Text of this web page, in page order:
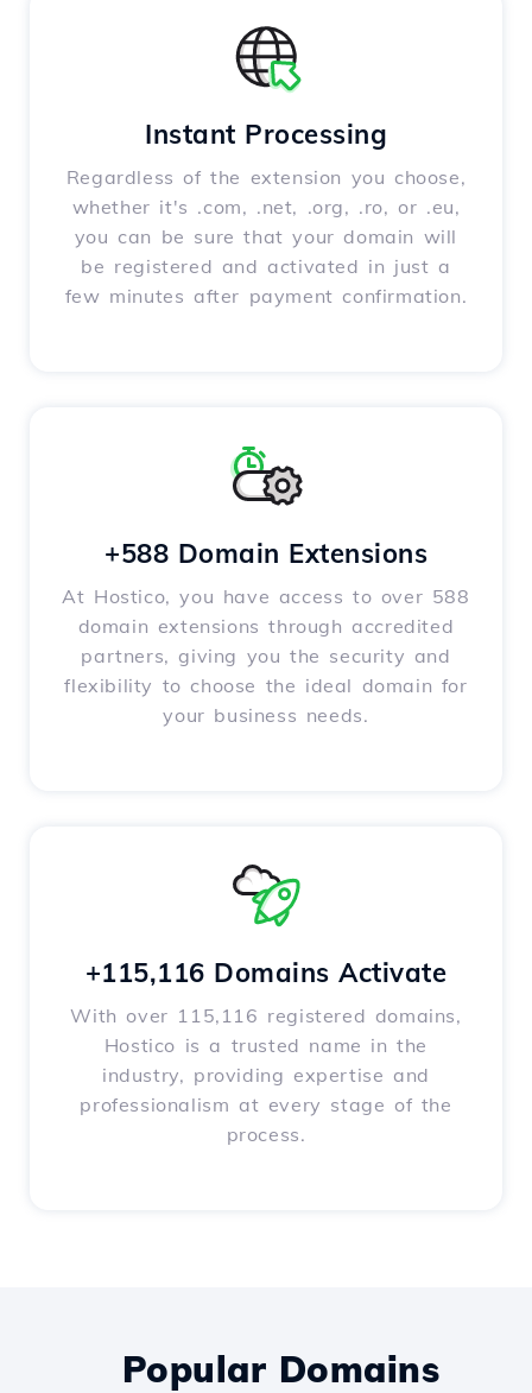
Instant Processing
Regardless of the extension you choose,
whether it's .com, .net, .org, .ro, or .eu,
you can be sure that your domain will
be registered and activated in just a
few minutes after payment confirmation.
+588 Domain Extensions
At Hostico, you have access to over 588
domain extensions through accredited
partners, giving you the security and
flexibility to choose the ideal domain for
your business needs.
+115,116 Domains Activate
With over 115,116 registered domains,
Hostico is a trusted name in the
industry, providing expertise and
professionalism at every stage of the
process.
Popular Domains